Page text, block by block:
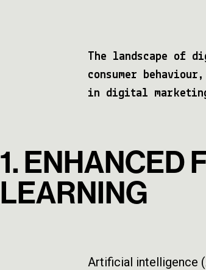
The landscape of
consumer
in digital marketing
1. ENHANCED
LEARNING
Artificial intelligence